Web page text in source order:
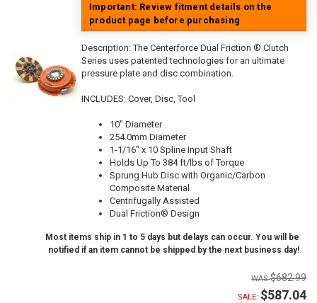
Important: Review fitment details on the
product page before purchasing
Description:The Centerforce Dual Friction ® Clutch
Series uses patented technologies for an ultimate
pressure plate and disc combination.
INCLUDES: Cover, Disc, Tool
10" Diameter
254.0mm Diameter
1-1/16" x 10 Spline Input Shaft
Holds Up To 384 ft/lbs of Torque
Sprung Hub Disc with Organic/Carbon
Composite Material
Centrifugally Assisted
Dual Friction® Design
Most items ship in 1 to 5 days but delays can occur. You will be
notified if an item cannot be shipped by the next business day!
$682.99
SALE: $587.04